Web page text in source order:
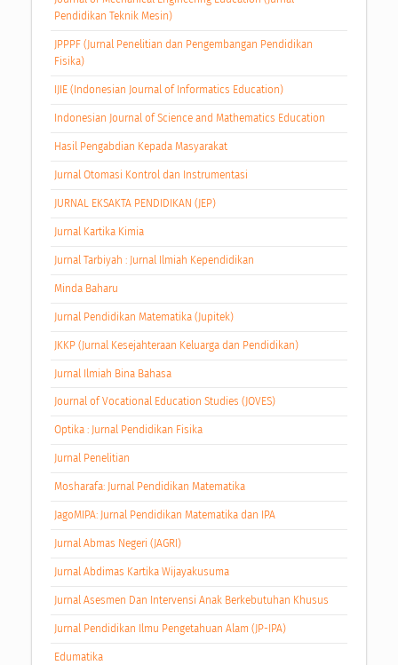
Pendidikan Teknik Mesin)
JPPPF (Jurnal Penelitian dan Pengembangan Pendidikan
Fisika)
IJIE (Indonesian Journal of Informatics Education)
Indonesian Journal of Science and Mathematics Education
Hasil Pengabdian Kepada Masyarakat
Jurnal Otomasi Kontrol dan Instrumentasi
JURNAL EKSAKTA PENDIDIKAN (JEP)
Jurnal Kartika Kimia
Jurnal Tarbiyah : Jurnal Ilmiah Kependidikan
Minda Baharu
Jurnal Pendidikan Matematika (Jupitek)
JKKP (Jurnal Kesejahteraan Keluarga dan Pendidikan)
Jurnal Ilmiah Bina Bahasa
Journal of Vocational Education Studies (JOVES)
Optika : Jurnal Pendidikan Fisika
Jurnal Penelitian
Mosharafa: Jurnal Pendidikan Matematika
JagoMIPA: Jurnal Pendidikan Matematika dan IPA
Jurnal Abmas Negeri (JAGRI)
Jurnal Abdimas Kartika Wijayakusuma
Jurnal Asesmen Dan Intervensi Anak Berkebutuhan Khusus
Jurnal Pendidikan Ilmu Pengetahuan Alam (JP-IPA)
Edumatika